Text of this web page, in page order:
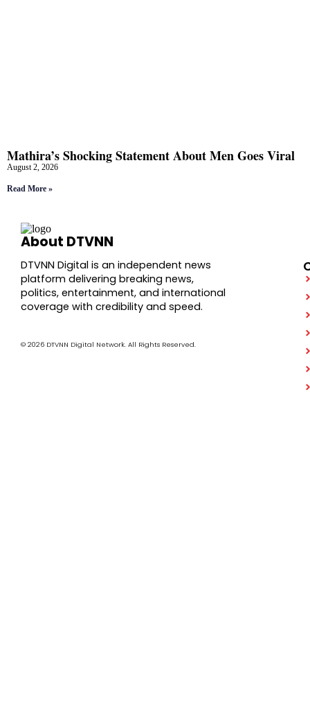
Mathira’s Shocking Statement About Men Goes Viral
August 2, 2026
Read More »
About DTVNN
DTVNN Digital is an independent news
platform delivering breaking news,
politics, entertainment, and international
coverage with credibility and speed.
© 2026 DTVNN Digital Network. All Rights Reserved.